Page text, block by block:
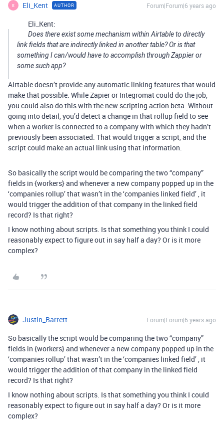
E Eli_Kent AUTHOR Forum|Forum|6 years ago
Eli_Kent:
Does there exist some mechanism within Airtable to directly
link fields that are indirectly linked in another table? Or is that
something I can/would have to accomplish through Zappier or
some such app?
Airtable doesn’t provide any automatic linking features that would
make that possible. While Zapier or Integromat could do the job,
you could also do this with the new scripting action beta. Without
going into detail, you’d detect a change in that rollup field to see
when a worker is connected to a company with which they hadn’t
previously been associated. That would trigger a script, and the
script could make an actual link using that information.
So basically the script would be comparing the two “company”
fields in {workers} and whenever a new company popped up in the
‘companies rollup’ that wasn’t in the ‘companies linked field’ , it
would trigger the addition of that company in the linked field
record? Is that right?
I know nothing about scripts. Is that something you think I could
reasonably expect to figure out in say half a day? Or is it more
complex?
Justin_Barrett Forum|Forum|6 years ago
So basically the script would be comparing the two “company”
fields in {workers} and whenever a new company popped up in the
‘companies rollup’ that wasn’t in the ‘companies linked field’ , it
would trigger the addition of that company in the linked field
record? Is that right?
I know nothing about scripts. Is that something you think I could
reasonably expect to figure out in say half a day? Or is it more
complex?